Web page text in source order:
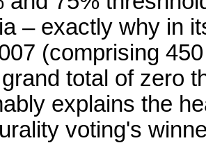
– exactly why in
(comprising
total of zero
explains the
voting's